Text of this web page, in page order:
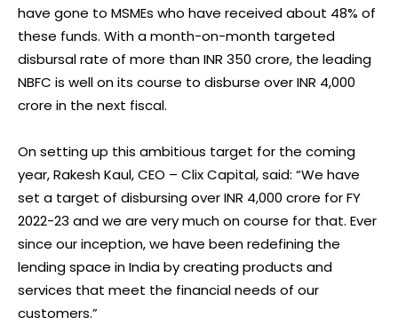
have gone to MSMEs who have received about 48% of
these funds. With a month-on-month targeted
disbursal rate of more than INR 350 crore, the leading
NBFC is well on its course to disburse over INR 4,000
crore in the next fiscal.
On setting up this ambitious target for the coming
year, Rakesh Kaul, CEO – Clix Capital, said: “We have
set a target of disbursing over INR 4,000 crore for FY
2022-23 and we are very much on course for that. Ever
since our inception, we have been redefining the
lending space in India by creating products and
services that meet the financial needs of our
customers.”